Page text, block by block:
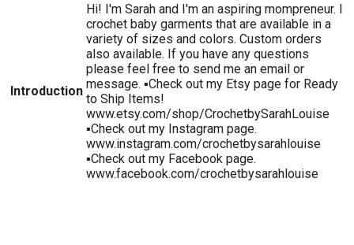
Introduction
Hi! I'm Sarah and I'm an aspiring mompreneur. I
crochet baby garments that are available in a
variety of sizes and colors. Custom orders
also available. If you have any questions
please feel free to send me an email or
message. ▪️Check out my Etsy page for Ready
to Ship Items!
www.etsy.com/shop/CrochetbySarahLouise
▪️Check out my Instagram page.
www.instagram.com/crochetbysarahlouise
▪️Check out my Facebook page.
www.facebook.com/crochetbysarahlouise